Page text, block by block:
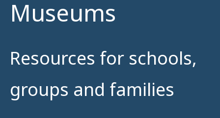
Museums
Resources for schools,
groups and families